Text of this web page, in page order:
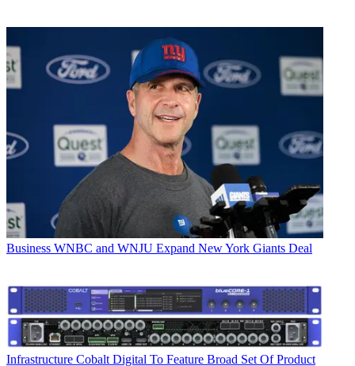
Business WNBC and WNJU Expand New York Giants Deal
Infrastructure Cobalt Digital To Feature Broad Set Of Product